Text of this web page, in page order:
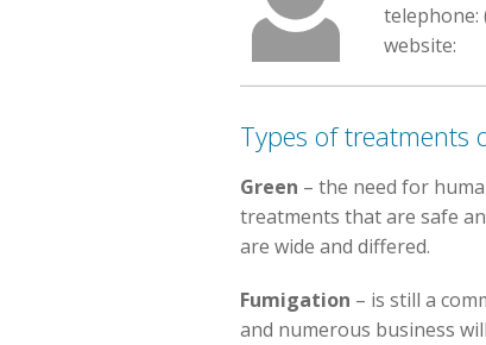
telephone:
website:
Types of treatments
Green – the need for
treatments that are safe
are wide and differed.
Fumigation – is still a
and numerous business